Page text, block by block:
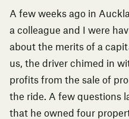
A few weeks ago in
a colleague and I were
about the merits of a
us, the driver chimed in
profits from the sale of
the ride. A few questions
that he owned four